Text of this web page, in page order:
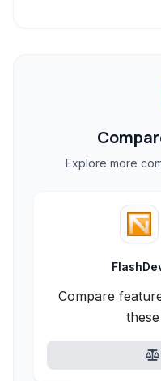
Explore more
Compare